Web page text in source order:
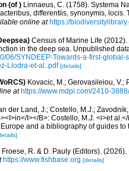
(of ) Linnaeus, C. (1758). Systema
differentiis, synonymis,
online at https://
Census of Marine Life
in the deep sea. Unpublished
06/SYNDEEP-Towards-a-first-
Llodra-et-al..pdf [details]
Kovacic, M.; Gerovasileiou, V.;
at https://www.mdpi.com/2410-
der Land, J.; Costello, M.J.;
I></B>: Costello, M.J. <i>et
and a bibliography of guides
Froese, R. & D. Pauly (Editors).
https://www.fishbase.org [details]